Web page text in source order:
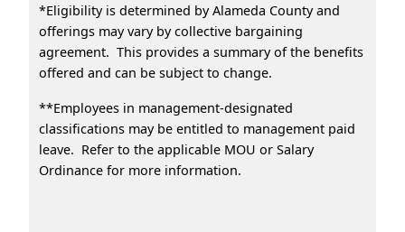
*Eligibility is determined by Alameda County and
offerings may vary by collective bargaining
agreement. This provides a summary of the benefits
offered and can be subject to change.
**Employees in management-designated
classifications may be entitled to management paid
leave. Refer to the applicable MOU or Salary
Ordinance for more information.